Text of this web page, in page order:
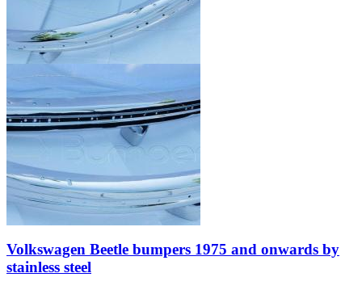
Volkswagen Beetle bumpers 1975 and onwards by
stainless steel